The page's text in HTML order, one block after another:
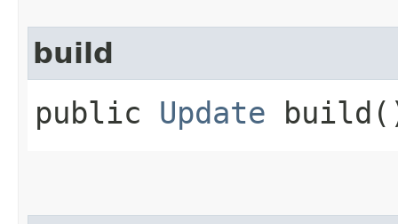
build
public Update